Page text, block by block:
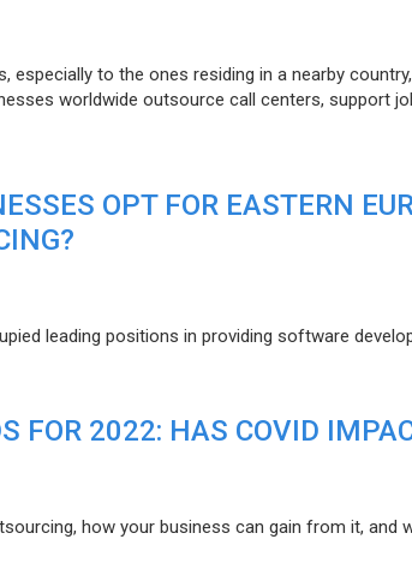
to the ones residing in a nearby
worldwide outsource call centers, support
OPT FOR EASTERN
leading positions in providing software
FOR 2022: HAS COVID
how your business can gain from it, and